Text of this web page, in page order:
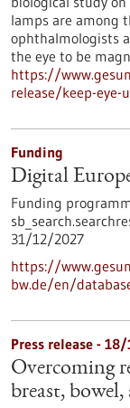
lamps are among
ophthalmologists
the eye to be
https://
release/keep-eye-
Funding
Digital
Funding
31/12/2027
https://
bw.de/en/
Press release -
Overcoming
breast,